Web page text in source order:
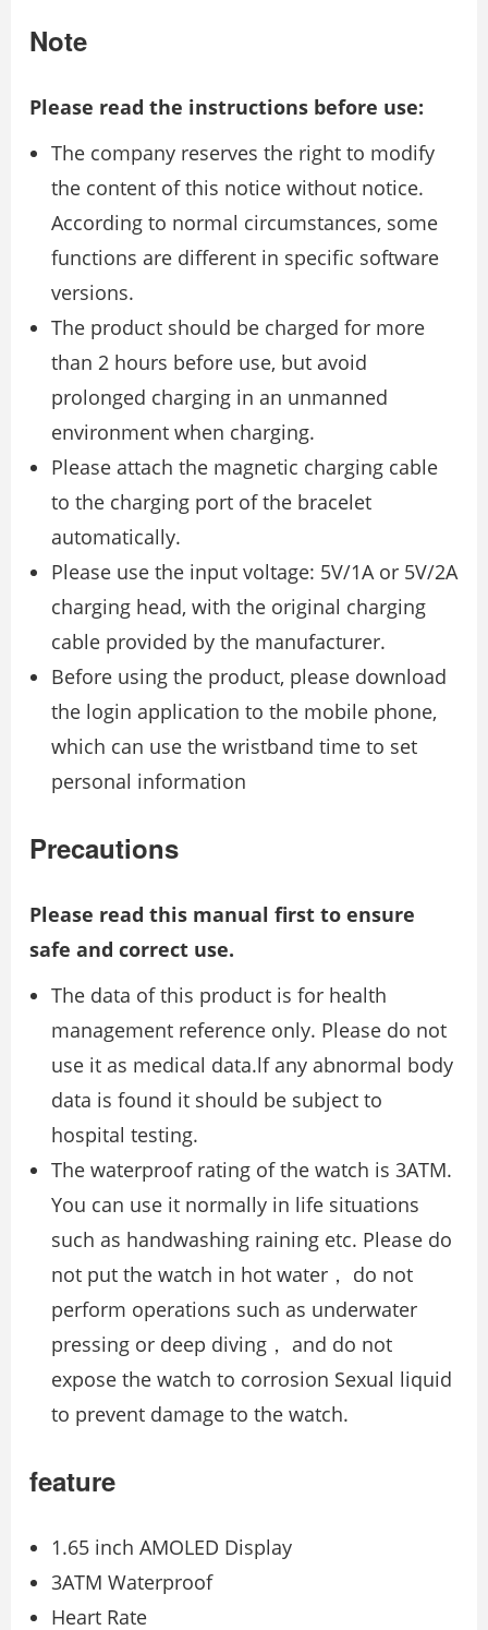
Note
Please read the instructions before use:
The company reserves the right to modify
the content of this notice without notice.
According to normal circumstances, some
functions are different in specific software
versions.
The product should be charged for more
than 2 hours before use, but avoid
prolonged charging in an unmanned
environment when charging.
Please attach the magnetic charging cable
to the charging port of the bracelet
automatically.
Please use the input voltage: 5V/1A or 5V/2A
charging head, with the original charging
cable provided by the manufacturer.
Before using the product, please download
the login application to the mobile phone,
which can use the wristband time to set
personal information
Precautions
Please read this manual first to ensure
safe and correct use.
The data of this product is for health
management reference only. Please do not
use it as medical data.lf any abnormal body
data is found it should be subject to
hospital testing.
The waterproof rating of the watch is 3ATM.
You can use it normally in life situations
such as handwashing raining etc. Please do
not put the watch in hot water， do not
perform operations such as underwater
pressing or deep diving， and do not
expose the watch to corrosion Sexual liquid
to prevent damage to the watch.
feature
1.65 inch AMOLED Display
3ATM Waterproof
Heart Rate